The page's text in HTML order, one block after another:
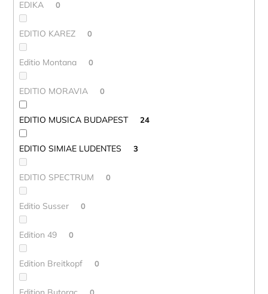
EDIKA 0
EDITIO KAREZ 0
Editio Montana 0
EDITIO MORAVIA 0
EDITIO MUSICA BUDAPEST 24
EDITIO SIMIAE LUDENTES 3
EDITIO SPECTRUM 0
Editio Susser 0
Edition 49 0
Edition Breitkopf 0